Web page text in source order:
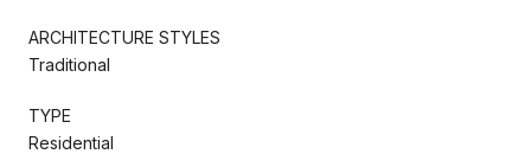
ARCHITECTURE STYLES
Traditional
TYPE
Residential